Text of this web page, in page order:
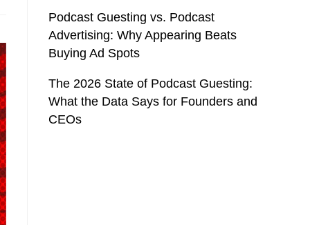
Podcast Guesting vs. Podcast
Advertising: Why Appearing Beats
Buying Ad Spots
The 2026 State of Podcast Guesting:
What the Data Says for Founders and
CEOs